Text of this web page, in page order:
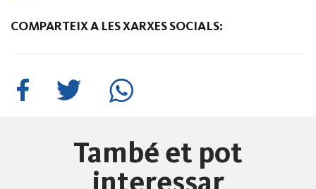
COMPARTEIX A LES XARXES SOCIALS:
També et pot
interessar